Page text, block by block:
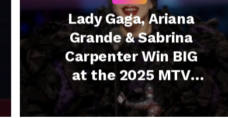
Lady Gaga, Ariana
Grande & Sabrina
Carpenter Win BIG
at the 2025 MTV
VMAs – See the Full
List